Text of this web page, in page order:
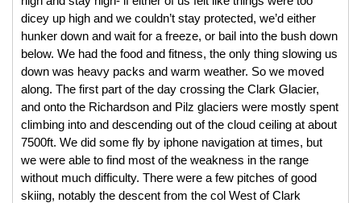
dicey up high and we couldn’t stay protected, we’d either
hunker down and wait for a freeze, or bail into the bush down
below. We had the food and fitness, the only thing slowing us
down was heavy packs and warm weather. So we moved
along. The first part of the day crossing the Clark Glacier,
and onto the Richardson and Pilz glaciers were mostly spent
climbing into and descending out of the cloud ceiling at about
7500ft. We did some fly by iphone navigation at times, but
we were able to find most of the weakness in the range
without much difficulty. There were a few pitches of good
skiing, notably the descent from the col West of Clark